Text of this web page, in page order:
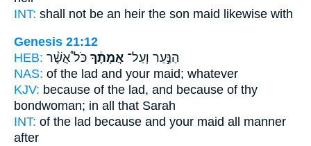
INT: shall not be an heir the son maid likewise with
Genesis 21:12
HEB:
הַנַּ֣עַר וְעַל־ אֲמָתֶ֔ךָ כֹּל֩ אֲשֶׁ֨ר
NAS: of the lad and your maid; whatever
KJV: because of the lad, and because of thy
bondwoman; in all that Sarah
INT: of the lad because and your maid all manner
after